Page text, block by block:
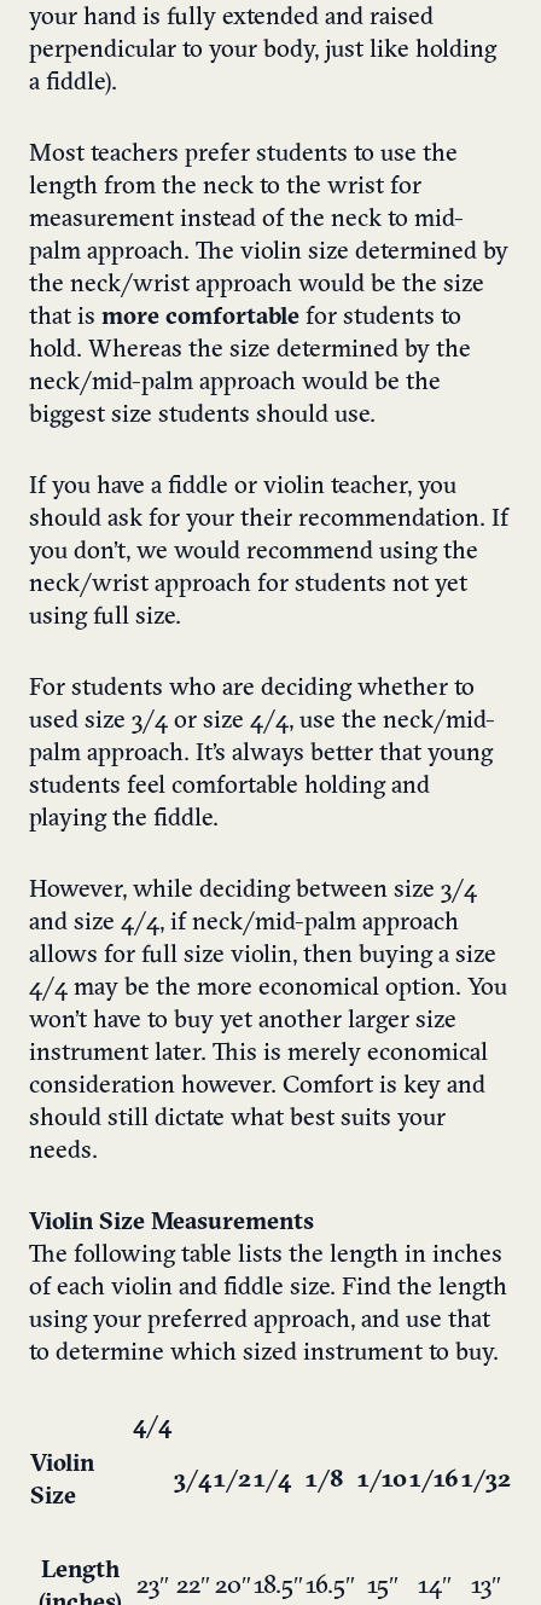
your hand is fully extended and raised
perpendicular to your body, just like holding
a fiddle).
Most teachers prefer students to use the
length from the neck to the wrist for
measurement instead of the neck to mid-
palm approach. The violin size determined by
the neck/wrist approach would be the size
that is more comfortable for students to
hold. Whereas the size determined by the
neck/mid-palm approach would be the
biggest size students should use.
If you have a fiddle or violin teacher, you
should ask for your their recommendation. If
you don’t, we would recommend using the
neck/wrist approach for students not yet
using full size.
For students who are deciding whether to
used size 3/4 or size 4/4, use the neck/mid-
palm approach. It’s always better that young
students feel comfortable holding and
playing the fiddle.
However, while deciding between size 3/4
and size 4/4, if neck/mid-palm approach
allows for full size violin, then buying a size
4/4 may be the more economical option. You
won’t have to buy yet another larger size
instrument later. This is merely economical
consideration however. Comfort is key and
should still dictate what best suits your
needs.
Violin Size Measurements
The following table lists the length in inches
of each violin and fiddle size. Find the length
using your preferred approach, and use that
to determine which sized instrument to buy.
Violin
Size
4/4
3/41/21/4 1/8 1/101/161/32
Length
23″ 22″ 20″18.5″16.5″ 15″ 14″ 13″